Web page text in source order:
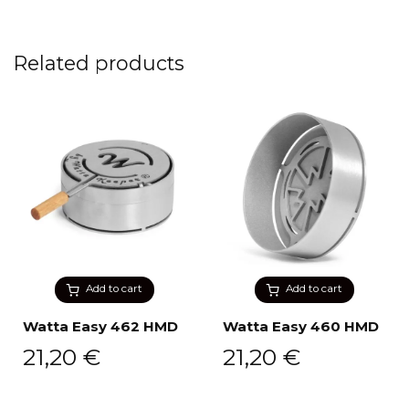
Related products
Add to cart
Watta Easy 462 HMD
21,20 €
Add to cart
Watta Easy 460 HMD
21,20 €